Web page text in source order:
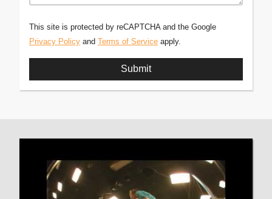
This site is protected by reCAPTCHA and the Google
Privacy Policy and Terms of Service apply.